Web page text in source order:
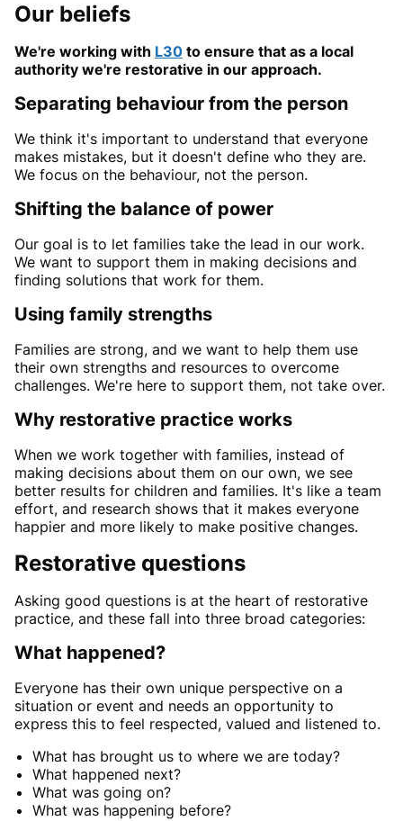
Our beliefs
We're working with L30 to ensure that as a local
authority we're restorative in our approach.
Separating behaviour from the person
We think it's important to understand that everyone
makes mistakes, but it doesn't define who they are.
We focus on the behaviour, not the person.
Shifting the balance of power
Our goal is to let families take the lead in our work.
We want to support them in making decisions and
finding solutions that work for them.
Using family strengths
Families are strong, and we want to help them use
their own strengths and resources to overcome
challenges. We're here to support them, not take over.
Why restorative practice works
When we work together with families, instead of
making decisions about them on our own, we see
better results for children and families. It's like a team
effort, and research shows that it makes everyone
happier and more likely to make positive changes.
Restorative questions
Asking good questions is at the heart of restorative
practice, and these fall into three broad categories:
What happened?
Everyone has their own unique perspective on a
situation or event and needs an opportunity to
express this to feel respected, valued and listened to.
What has brought us to where we are today?
What happened next?
What was going on?
What was happening before?